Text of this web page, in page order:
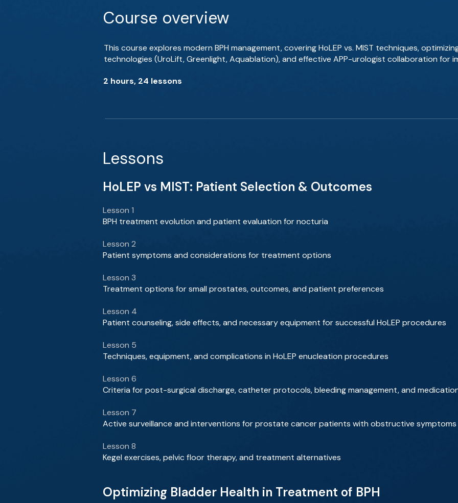
Course overview
This course explores modern BPH management, covering HoLEP vs. MIST techniques,
technologies (UroLift, Greenlight, Aquablation), and effective APP-urologist collaboration for
2 hours, 24 lessons
Lessons
HoLEP vs MIST: Patient Selection & Outcomes
Lesson 1
BPH treatment evolution and patient evaluation for nocturia
Lesson 2
Patient symptoms and considerations for treatment options
Lesson 3
Treatment options for small prostates, outcomes, and patient preferences
Lesson 4
Patient counseling, side effects, and necessary equipment for successful HoLEP procedures
Lesson 5
Techniques, equipment, and complications in HoLEP enucleation procedures
Lesson 6
Criteria for post-surgical discharge, catheter protocols, bleeding management, and
Lesson 7
Active surveillance and interventions for prostate cancer patients with obstructive symptoms
Lesson 8
Kegel exercises, pelvic floor therapy, and treatment alternatives
Optimizing Bladder Health in Treatment of BPH